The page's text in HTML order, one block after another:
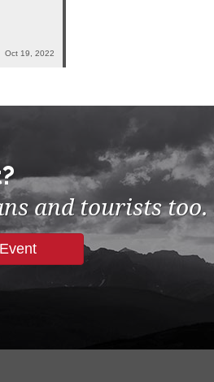
Oct 19, 2022
and tourists too.